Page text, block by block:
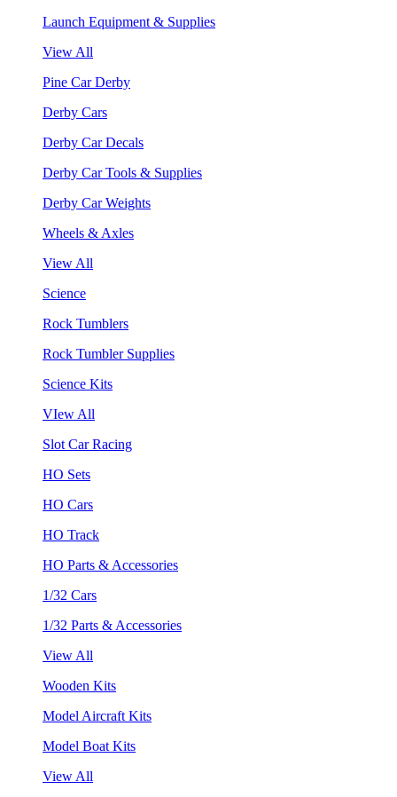
Launch Equipment & Supplies
View All
Pine Car Derby
Derby Cars
Derby Car Decals
Derby Car Tools & Supplies
Derby Car Weights
Wheels & Axles
View All
Science
Rock Tumblers
Rock Tumbler Supplies
Science Kits
VIew All
Slot Car Racing
HO Sets
HO Cars
HO Track
HO Parts & Accessories
1/32 Cars
1/32 Parts & Accessories
View All
Wooden Kits
Model Aircraft Kits
Model Boat Kits
View All